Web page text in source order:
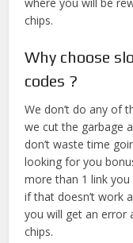
chips.
Why choose
codes ?
We don’t do any of
we cut the garbage
don’t waste time
looking for you
more than 1 link
if that doesn’t work
you will get an error
chips.